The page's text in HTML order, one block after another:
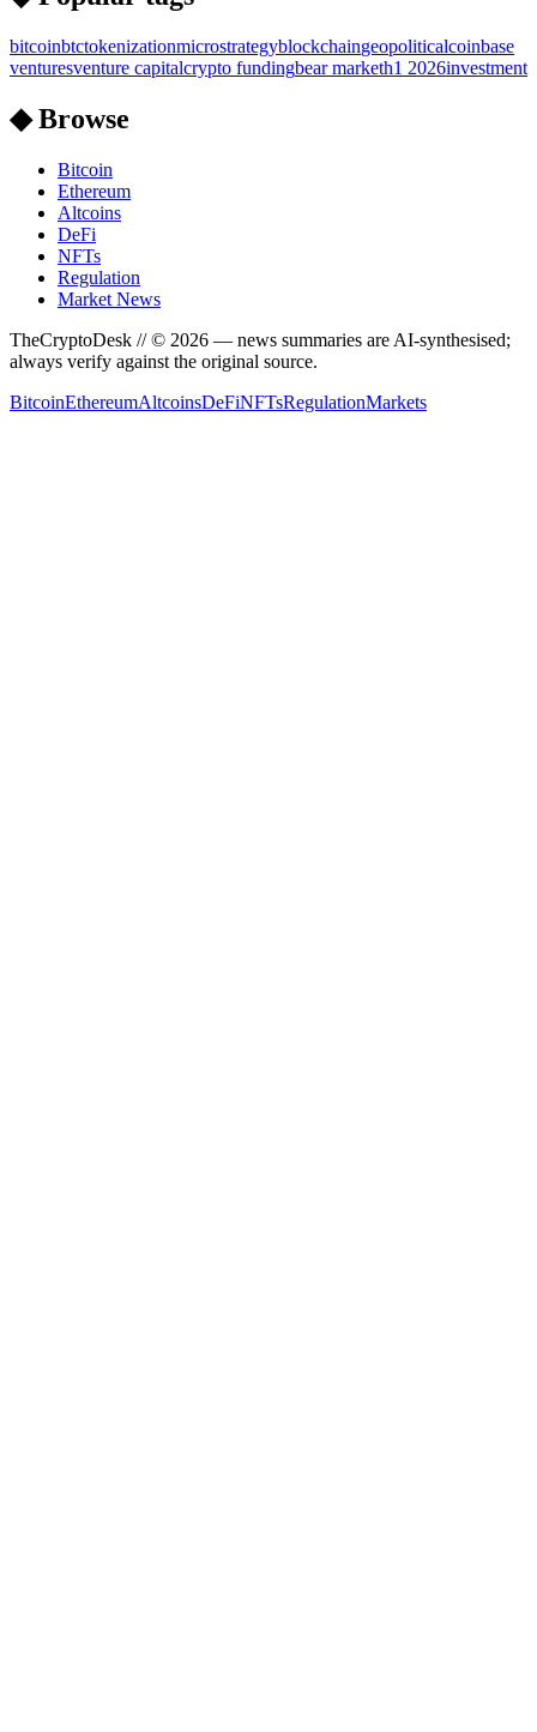
bitcoinbtctokenizationmicrostrategyblockchaingeopoliticalcoinbase
venturesventure capitalcrypto fundingbear marketh1 2026investment
◆ Browse
Bitcoin
Ethereum
Altcoins
DeFi
NFTs
Regulation
Market News
TheCryptoDesk // © 2026 — news summaries are AI-synthesised;
always verify against the original source.
BitcoinEthereumAltcoinsDeFiNFTsRegulationMarkets